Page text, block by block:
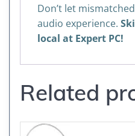
Don’t let
audio experience.
local at Expert PC!
Related